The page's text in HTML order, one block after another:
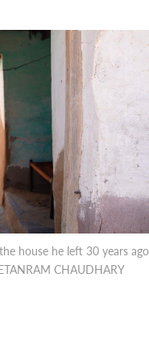
house he left 30 years ago
CHAUDHARY